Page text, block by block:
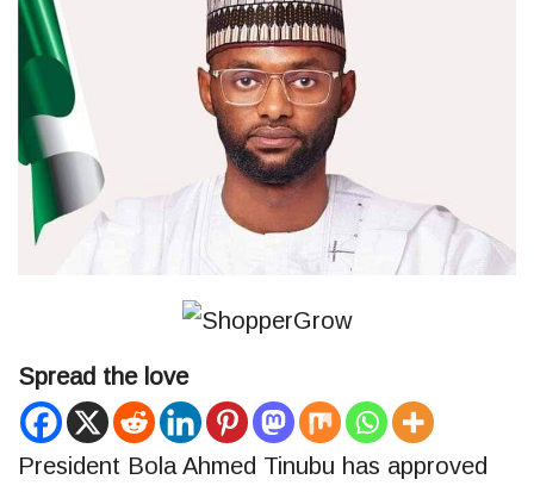
Spread the love
President Bola Ahmed Tinubu has approved